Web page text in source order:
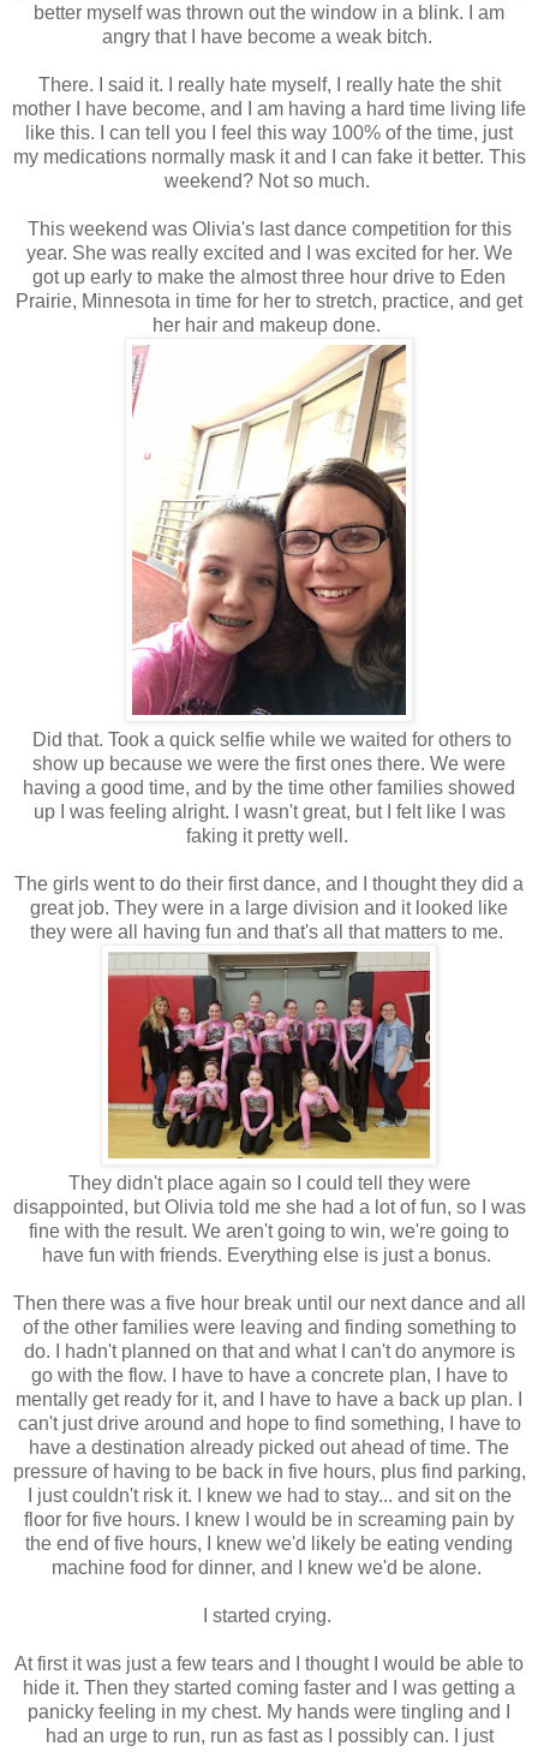
better myself was thrown out the window in a blink. I am
angry that I have become a weak bitch.
There. I said it. I really hate myself, I really hate the shit
mother I have become, and I am having a hard time living life
like this. I can tell you I feel this way 100% of the time, just
my medications normally mask it and I can fake it better. This
weekend? Not so much.
This weekend was Olivia's last dance competition for this
year. She was really excited and I was excited for her. We
got up early to make the almost three hour drive to Eden
Prairie, Minnesota in time for her to stretch, practice, and get
her hair and makeup done.
Did that. Took a quick selfie while we waited for others to
show up because we were the first ones there. We were
having a good time, and by the time other families showed
up I was feeling alright. I wasn't great, but I felt like I was
faking it pretty well.
The girls went to do their first dance, and I thought they did a
great job. They were in a large division and it looked like
they were all having fun and that's all that matters to me.
They didn't place again so I could tell they were
disappointed, but Olivia told me she had a lot of fun, so I was
fine with the result. We aren't going to win, we're going to
have fun with friends. Everything else is just a bonus.
Then there was a five hour break until our next dance and all
of the other families were leaving and finding something to
do. I hadn't planned on that and what I can't do anymore is
go with the flow. I have to have a concrete plan, I have to
mentally get ready for it, and I have to have a back up plan. I
can't just drive around and hope to find something, I have to
have a destination already picked out ahead of time. The
pressure of having to be back in five hours, plus find parking,
I just couldn't risk it. I knew we had to stay... and sit on the
floor for five hours. I knew I would be in screaming pain by
the end of five hours, I knew we'd likely be eating vending
machine food for dinner, and I knew we'd be alone.
I started crying.
At first it was just a few tears and I thought I would be able to
hide it. Then they started coming faster and I was getting a
panicky feeling in my chest. My hands were tingling and I
had an urge to run, run as fast as I possibly can. I just